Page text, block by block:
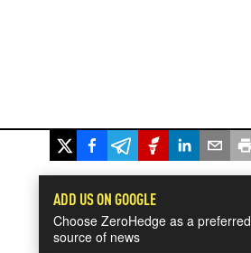
ADD US ON GOOGLE
Choose ZeroHedge as a preferred
source of news